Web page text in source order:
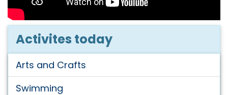
Activites today
Arts and Crafts
Swimming